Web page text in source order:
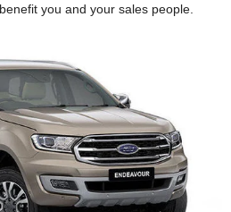
you and your sales people.